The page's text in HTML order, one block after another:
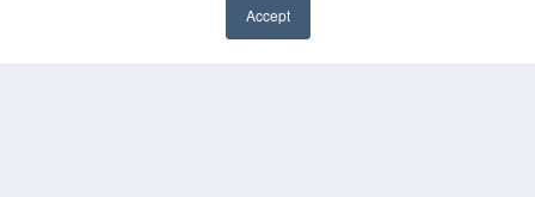
Accept